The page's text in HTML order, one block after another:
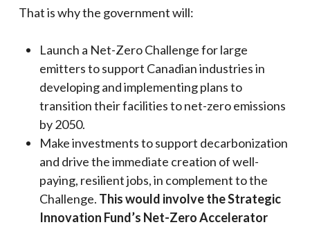
That is why the government will:
Launch a Net-Zero Challenge for large
emitters to support Canadian industries in
developing and implementing plans to
transition their facilities to net-zero emissions
by 2050.
Make investments to support decarbonization
and drive the immediate creation of well-
paying, resilient jobs, in complement to the
Challenge. This would involve the Strategic
Innovation Fund’s Net-Zero Accelerator